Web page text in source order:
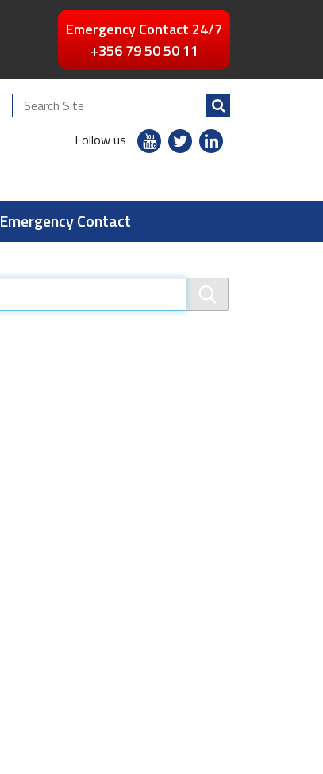
Emergency Contact 24/7
+356 79 50 50 11
Search
Site
Follow us
youtubetwitterlinkedin
Emergency Contact